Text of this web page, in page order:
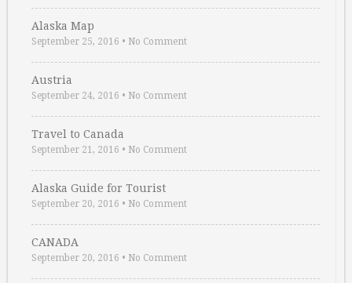
Alaska Map
September 25, 2016 • No Comment
Austria
September 24, 2016 • No Comment
Travel to Canada
September 21, 2016 • No Comment
Alaska Guide for Tourist
September 20, 2016 • No Comment
CANADA
September 20, 2016 • No Comment